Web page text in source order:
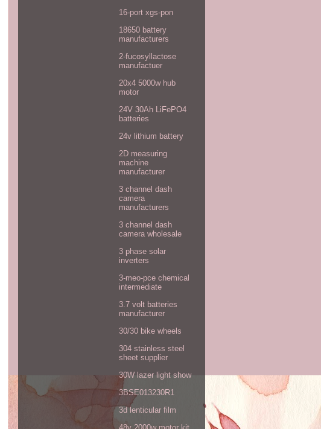
16-port xgs-pon
18650 battery
manufacturers
2-fucosyllactose
manufactuer
20x4 5000w hub
motor
24V 30Ah LiFePO4
batteries
24v lithium battery
2D measuring
machine
manufacturer
3 channel dash
camera
manufacturers
3 channel dash
camera wholesale
3 phase solar
inverters
3-meo-pce chemical
intermediate
3.7 volt batteries
manufacturer
30/30 bike wheels
304 stainless steel
sheet supplier
30W lazer light show
3BSE013230R1
3d lenticular film